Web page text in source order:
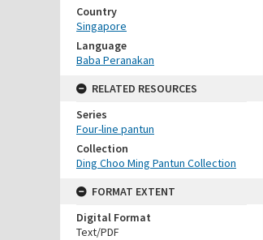
Country
Singapore
Language
Baba Peranakan
RELATED RESOURCES
Series
Four-line pantun
Collection
Ding Choo Ming Pantun Collection
FORMAT EXTENT
Digital Format
Text/PDF